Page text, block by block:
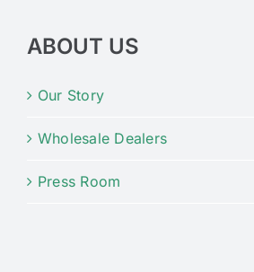
ABOUT US
Our Story
Wholesale Dealers
Press Room